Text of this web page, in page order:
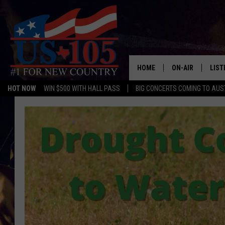
HOT NOW WIN $500 WITH HALL PASS BIG CONCERTS COMING TO
HOME ON-AIR
TASHA IN THE
JESS ON THE JOB
CHRISSY
EVAN PAUL